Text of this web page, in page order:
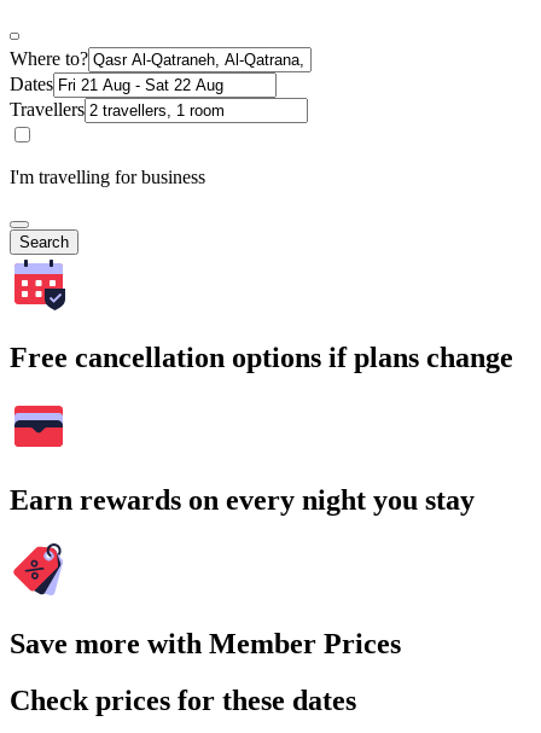
Where to?
Dates
Travellers
I'm travelling for business
Search
Free cancellation options if plans change
Earn rewards on every night you stay
Save more with Member Prices
Check prices for these dates